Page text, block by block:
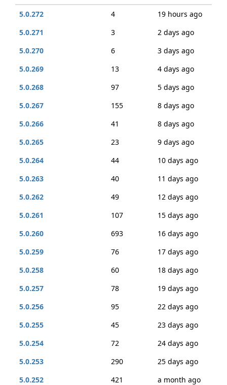
5.0.272
4
19 hours ago
5.0.271
3
2 days ago
5.0.270
6
3 days ago
5.0.269
13
4 days ago
5.0.268
97
5 days ago
5.0.267
155
8 days ago
5.0.266
41
8 days ago
5.0.265
23
9 days ago
5.0.264
44
10 days ago
5.0.263
40
11 days ago
5.0.262
49
12 days ago
5.0.261
107
15 days ago
5.0.260
693
16 days ago
5.0.259
76
17 days ago
5.0.258
60
18 days ago
5.0.257
78
19 days ago
5.0.256
95
22 days ago
5.0.255
45
23 days ago
5.0.254
72
24 days ago
5.0.253
290
25 days ago
5.0.252
421
a month ago